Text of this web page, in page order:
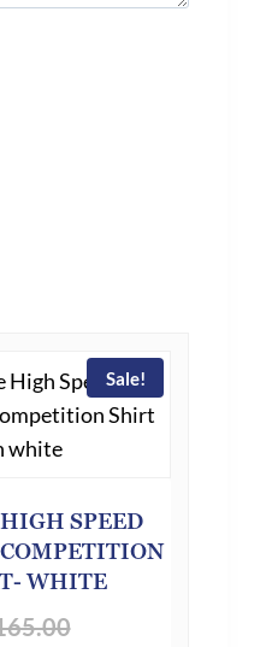
Sale!
SPEED
COMPETITION
WHITE